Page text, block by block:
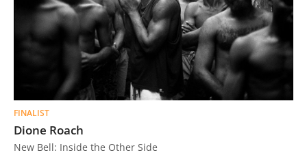
FINALIST
Dione Roach
New Bell: Inside the Other Side